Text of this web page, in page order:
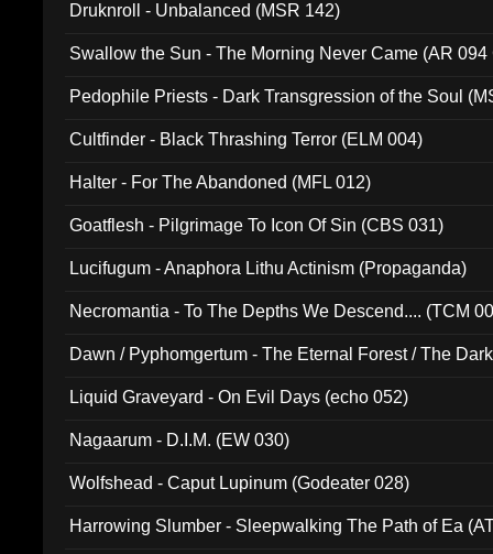
Druknroll - Unbalanced (MSR 142)
Swallow the Sun - The Morning Never Came (AR 094
Pedophile Priests - Dark Transgression of the Soul
Cultfinder - Black Thrashing Terror (ELM 004)
Halter - For The Abandoned (MFL 012)
Goatflesh - Pilgrimage To Icon Of Sin (CBS 031)
Lucifugum - Anaphora Lithu Actinism (Propaganda)
Necromantia - To The Depths We Descend.... (TCM
Dawn / Pyphomgertum - The Eternal Forest / The
Liquid Graveyard - On Evil Days (echo 052)
Nagaarum - D.I.M. (EW 030)
Wolfshead - Caput Lupinum (Godeater 028)
Harrowing Slumber - Sleepwalking The Path of Ea